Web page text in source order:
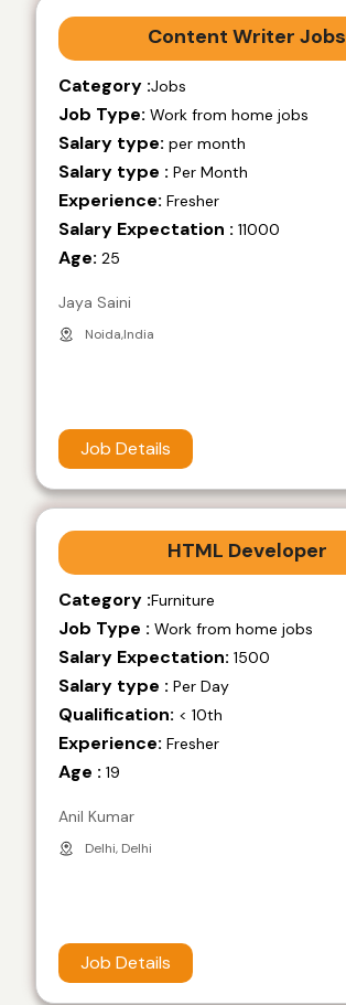
Content Writer Jobs
Category :Jobs
Job Type: Work from home jobs
Salary type: per month
Salary type : Per Month
Experience: Fresher
Salary Expectation : 11000
Age: 25
Jaya Saini
Noida,India
Job Details
HTML Developer
Category :Furniture
Job Type : Work from home jobs
Salary Expectation: 1500
Salary type : Per Day
Qualification: < 10th
Experience: Fresher
Age : 19
Anil Kumar
Delhi, Delhi
Job Details